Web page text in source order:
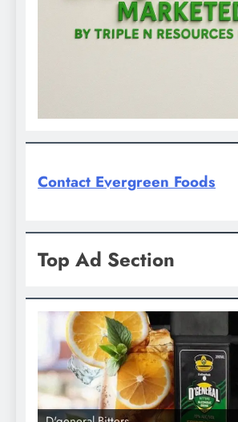
Contact Evergreen Foods
Top Ad Section